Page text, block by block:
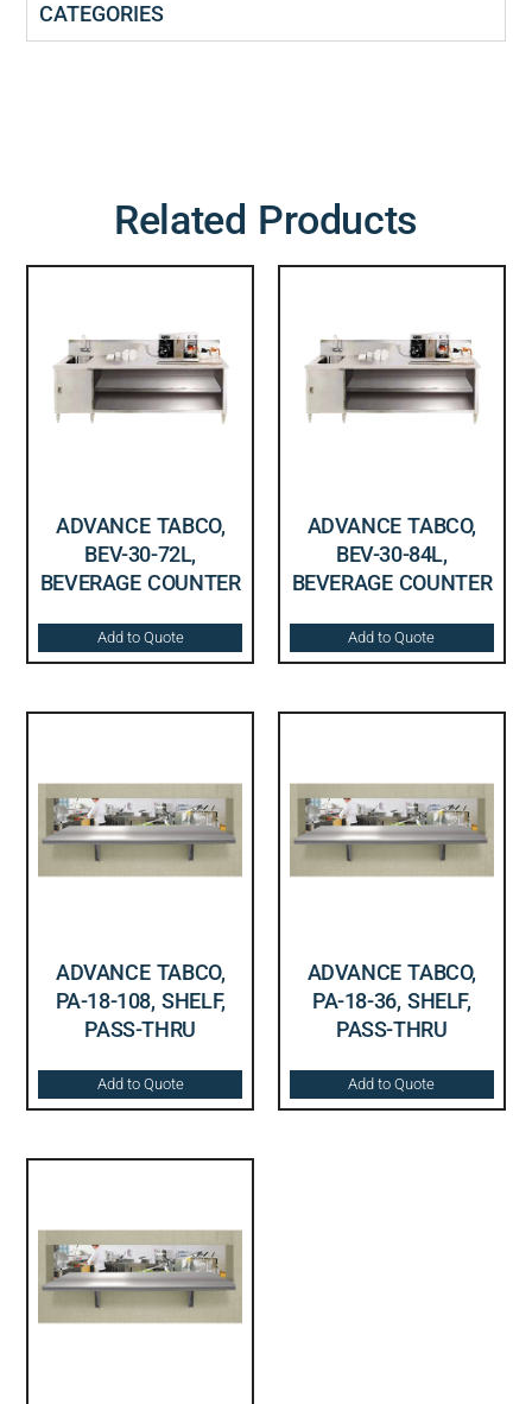
CATEGORIES
Related Products
ADVANCE TABCO,
BEV-30-72L,
BEVERAGE COUNTER
Add to Quote
ADVANCE TABCO,
BEV-30-84L,
BEVERAGE COUNTER
Add to Quote
ADVANCE TABCO,
PA-18-108, SHELF,
PASS-THRU
Add to Quote
ADVANCE TABCO,
PA-18-36, SHELF,
PASS-THRU
Add to Quote